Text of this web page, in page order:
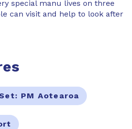
special manu lives on three
can visit and help to look after
PM Aotearoa